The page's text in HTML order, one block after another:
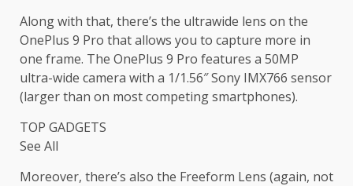
Along with that, there’s the ultrawide lens on the
OnePlus 9 Pro that allows you to capture more in
one frame. The OnePlus 9 Pro features a 50MP
ultra-wide camera with a 1/1.56″ Sony IMX766 sensor
(larger than on most competing smartphones).
TOP GADGETS
See All
Moreover, there’s also the Freeform Lens (again, not